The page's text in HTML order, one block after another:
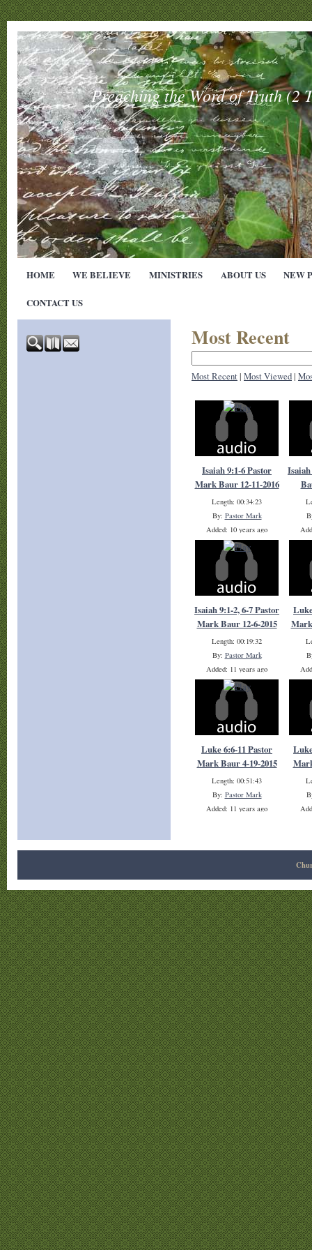
Preaching the Word of Truth
HOME WE BELIEVE MINISTRIES ABOUT US NEW
CONTACT US
Most Recent
Most Recent| Most Viewed|
Isaiah 9:1-6 Pastor
Mark Baur 12-11-2016
Length: 00:34:23
By: Pastor Mark
Added: 10 years ago
Plays: 18427
Isaiah 9:1-2, 6-7 Pastor
Mark Baur 12-6-2015
Length: 00:19:32
By: Pastor Mark
Added: 11 years ago
Plays: 10461
Luke 6:6-11 Pastor
Mark Baur 4-19-2015
Length: 00:51:43
By: Pastor Mark
Added: 11 years ago